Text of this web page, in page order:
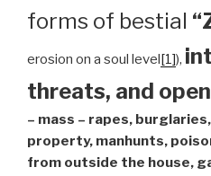
forms of bestial
erosion on a soul level[1]),
threats, and
– mass – rapes,
property, manhunts,
from outside the house,